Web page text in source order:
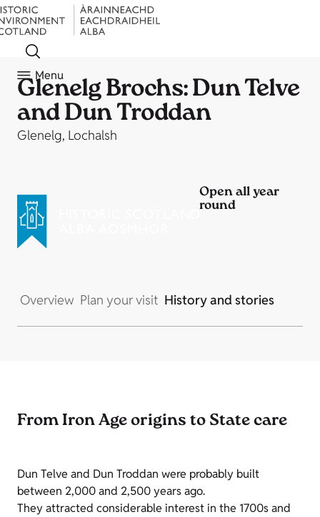
Menu
Glenelg Brochs: Dun Telve
and Dun Troddan
Glenelg, Lochalsh
Open all year
round
Overview Plan your visit History and stories
From Iron Age origins to State care
Dun Telve and Dun Troddan were probably built
between 2,000 and 2,500 years ago.
They attracted considerable interest in the 1700s and